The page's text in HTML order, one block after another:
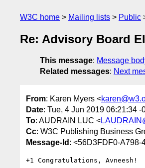
W3C home Mailing lists Public
Re: Advisory Board
This message: Message
Related messages: Next
From: Karen Myers <
Date: Tue, 4 Jun 2019 06:21:34 -
To: AUDRAIN LUC <
Cc: W3C Publishing Business
Message-Id : <56D3FDF0-
+1 Congratulations, Avneesh!